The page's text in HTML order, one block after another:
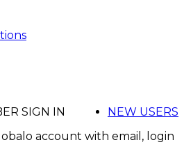
NEW USERS
SIGN IN
account with email, login